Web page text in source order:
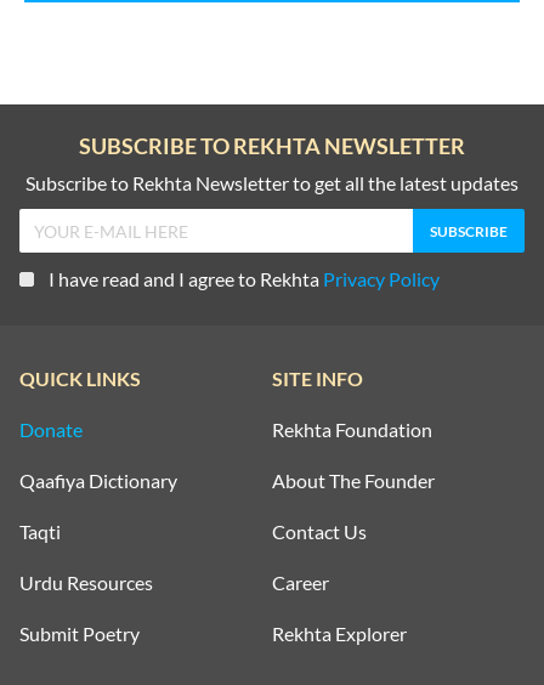
SUBSCRIBE TO REKHTA NEWSLETTER
Subscribe to Rekhta Newsletter to get all the latest updates
I have read and I agree to Rekhta Privacy Policy
QUICK LINKS
Donate
Qaafiya Dictionary
Taqti
Urdu Resources
Submit Poetry
SITE INFO
Rekhta Foundation
About The Founder
Contact Us
Career
Rekhta Explorer